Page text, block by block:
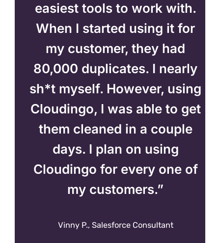
easiest tools to work with.
When I started using it for
my customer, they had
80,000 duplicates. I nearly
sh*t myself. However, using
Cloudingo, I was able to get
them cleaned in a couple
days. I plan on using
Cloudingo for every one of
my customers.”
Vinny P., Salesforce Consultant